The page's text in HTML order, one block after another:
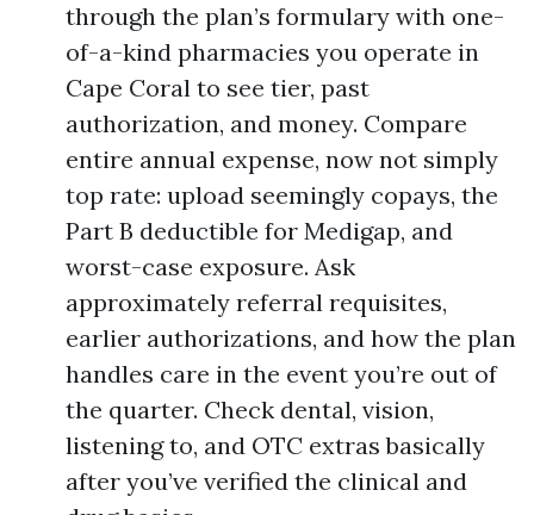
through the plan’s formulary with one-
of-a-kind pharmacies you operate in
Cape Coral to see tier, past
authorization, and money. Compare
entire annual expense, now not simply
top rate: upload seemingly copays, the
Part B deductible for Medigap, and
worst-case exposure. Ask
approximately referral requisites,
earlier authorizations, and how the plan
handles care in the event you’re out of
the quarter. Check dental, vision,
listening to, and OTC extras basically
after you’ve verified the clinical and